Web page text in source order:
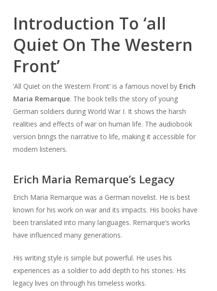
Introduction To ‘all
Quiet On The Western
Front’
‘All Quiet on the Western Front’ is a famous novel by Erich
Maria Remarque. The book tells the story of young
German soldiers during World War I. It shows the harsh
realities and effects of war on human life. The audiobook
version brings the narrative to life, making it accessible for
modern listeners.
Erich Maria Remarque’s Legacy
Erich Maria Remarque was a German novelist. He is best
known for his work on war and its impacts. His books have
been translated into many languages. Remarque’s works
have influenced many generations.
His writing style is simple but powerful. He uses his
experiences as a soldier to add depth to his stories. His
legacy lives on through his timeless works.